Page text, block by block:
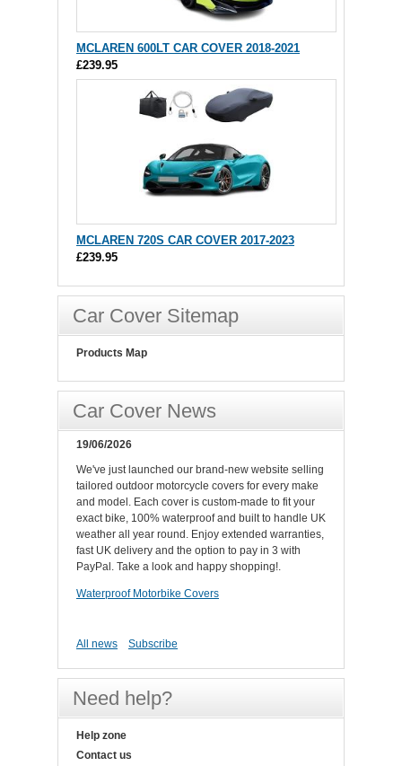
MCLAREN 600LT CAR COVER 2018-2021
£239.95
MCLAREN 720S CAR COVER 2017-2023
£239.95
Car Cover Sitemap
Products Map
Car Cover News
19/06/2026
We've just launched our brand-new website selling
tailored outdoor motorcycle covers for every make
and model. Each cover is custom-made to fit your
exact bike, 100% waterproof and built to handle UK
weather all year round. Enjoy extended warranties,
fast UK delivery and the option to pay in 3 with
PayPal. Take a look and happy shopping!.
Waterproof Motorbike Covers
All news Subscribe
Need help?
Help zone
Contact us